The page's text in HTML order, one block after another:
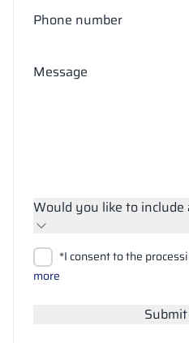
Phone number
Message
Would you like to
Upload files
*I consent to the
more